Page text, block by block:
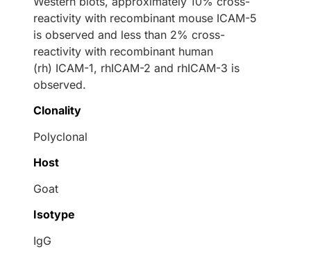
reactivity with recombinant mouse ICAM-5
is observed and less than 2% cross-
reactivity with recombinant human
(rh) ICAM-1, rhICAM-2 and rhICAM-3 is
observed.
Clonality
Polyclonal
Host
Goat
Isotype
IgG